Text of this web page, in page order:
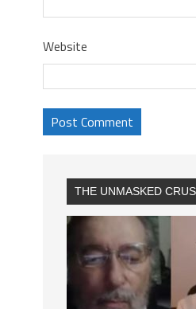
Website
THE UNMASKED